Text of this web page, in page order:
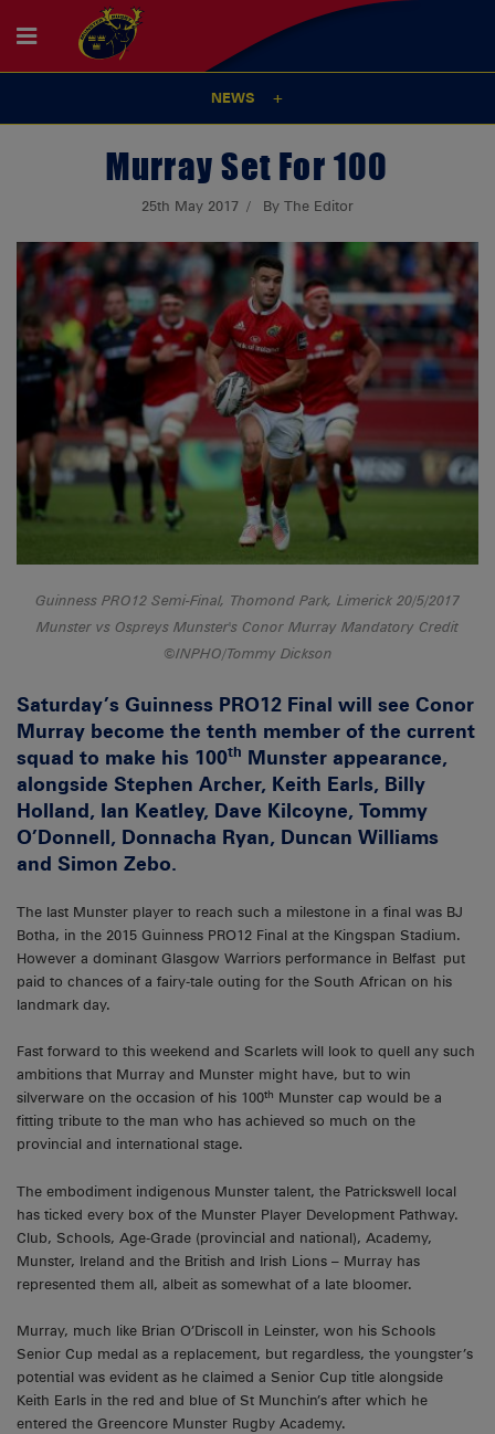
NEWS
Murray Set For 100
25th May 2017 By The Editor
Guinness PRO12 Semi-Final, Thomond Park, Limerick 20/5/2017
Munster vs Ospreys Munster's Conor Murray Mandatory Credit
©INPHO/Tommy Dickson
Saturday’s Guinness PRO12 Final will see Conor
Murray become the tenth member of the current
squad to make his 100th Munster appearance,
alongside Stephen Archer, Keith Earls, Billy
Holland, Ian Keatley, Dave Kilcoyne, Tommy
O’Donnell, Donnacha Ryan, Duncan Williams
and Simon Zebo.
The last Munster player to reach such a milestone in a final was BJ
Botha, in the 2015 Guinness PRO12 Final at the Kingspan Stadium.
However a dominant Glasgow Warriors performance in Belfast put
paid to chances of a fairy-tale outing for the South African on his
landmark day.
Fast forward to this weekend and Scarlets will look to quell any such
ambitions that Murray and Munster might have, but to win
silverware on the occasion of his 100th Munster cap would be a
fitting tribute to the man who has achieved so much on the
provincial and international stage.
The embodiment indigenous Munster talent, the Patrickswell local
has ticked every box of the Munster Player Development Pathway.
Club, Schools, Age-Grade (provincial and national), Academy,
Munster, Ireland and the British and Irish Lions – Murray has
represented them all, albeit as somewhat of a late bloomer.
Murray, much like Brian O’Driscoll in Leinster, won his Schools
Senior Cup medal as a replacement, but regardless, the youngster’s
potential was evident as he claimed a Senior Cup title alongside
Keith Earls in the red and blue of St Munchin’s after which he
entered the Greencore Munster Rugby Academy.